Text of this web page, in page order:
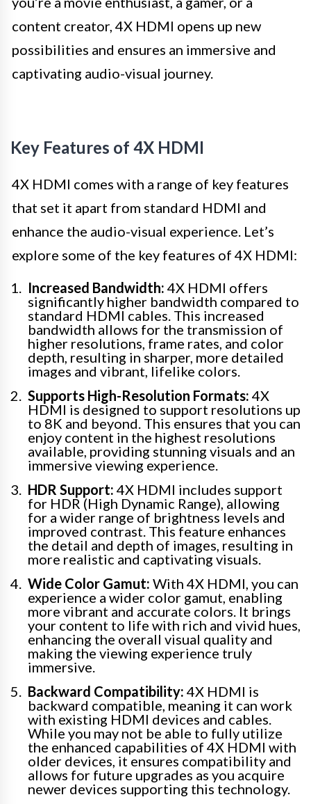
content creator, 4X HDMI opens up new
possibilities and ensures an immersive and
captivating audio-visual journey.
Key Features of 4X HDMI
4X HDMI comes with a range of key features
that set it apart from standard HDMI and
enhance the audio-visual experience. Let’s
explore some of the key features of 4X HDMI:
Increased Bandwidth: 4X HDMI offers
significantly higher bandwidth compared to
standard HDMI cables. This increased
bandwidth allows for the transmission of
higher resolutions, frame rates, and color
depth, resulting in sharper, more detailed
images and vibrant, lifelike colors.
Supports High-Resolution Formats: 4X
HDMI is designed to support resolutions up
to 8K and beyond. This ensures that you can
enjoy content in the highest resolutions
available, providing stunning visuals and an
immersive viewing experience.
HDR Support: 4X HDMI includes support
for HDR (High Dynamic Range), allowing
for a wider range of brightness levels and
improved contrast. This feature enhances
the detail and depth of images, resulting in
more realistic and captivating visuals.
Wide Color Gamut: With 4X HDMI, you can
experience a wider color gamut, enabling
more vibrant and accurate colors. It brings
your content to life with rich and vivid hues,
enhancing the overall visual quality and
making the viewing experience truly
immersive.
Backward Compatibility: 4X HDMI is
backward compatible, meaning it can work
with existing HDMI devices and cables.
While you may not be able to fully utilize
the enhanced capabilities of 4X HDMI with
older devices, it ensures compatibility and
allows for future upgrades as you acquire
newer devices supporting this technology.